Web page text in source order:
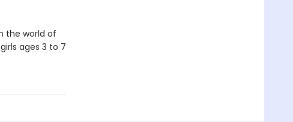
the world of
ages 3 to 7